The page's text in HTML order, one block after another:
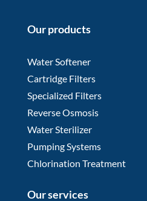
Our products
Water Softener
Cartridge Filters
Specialized Filters
Reverse Osmosis
Water Sterilizer
Pumping Systems
Chlorination Treatment
Our services